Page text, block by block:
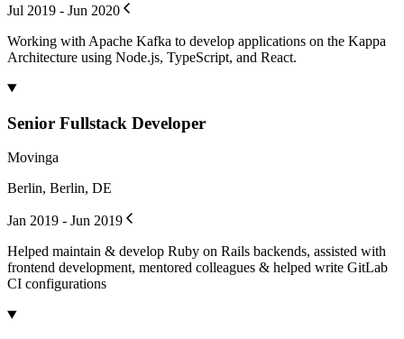
Jul 2019 - Jun 2020
Working with Apache Kafka to develop applications on the Kappa
Architecture using Node.js, TypeScript, and React.
Senior Fullstack Developer
Movinga
Berlin, Berlin, DE
Jan 2019 - Jun 2019
Helped maintain & develop Ruby on Rails backends, assisted with
frontend development, mentored colleagues & helped write GitLab
CI configurations